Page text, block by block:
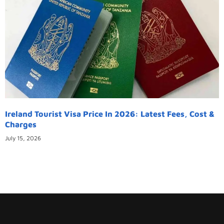
Ireland Tourist Visa Price In 2026: Latest Fees, Cost &
Charges
July 15, 2026